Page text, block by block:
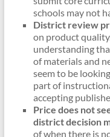
schools may not
District review
on product
understanding
of materials and
seem to be
part of
accepting
Price does not
district decision
of when there is